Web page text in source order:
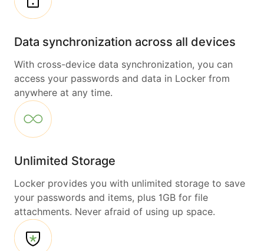
Data synchronization across all devices
With cross-device data synchronization, you can
access your passwords and data in Locker from
anywhere at any time.
Unlimited Storage
Locker provides you with unlimited storage to save
your passwords and items, plus 1GB for file
attachments. Never afraid of using up space.